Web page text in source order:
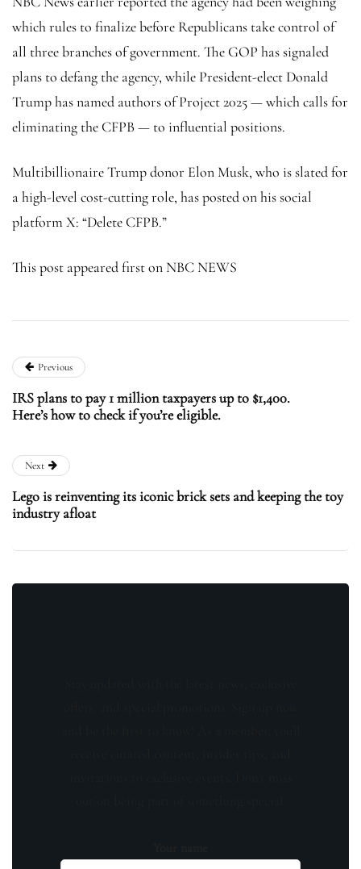
which rules to finalize before Republicans take control of
all three branches of government. The GOP has signaled
plans to defang the agency, while President-elect Donald
Trump has named authors of Project 2025 — which calls for
eliminating the CFPB — to influential positions.
Multibillionaire Trump donor Elon Musk, who is slated for
a high-level cost-cutting role, has posted on his social
platform X: “Delete CFPB.”
This post appeared first on NBC NEWS
Previous
IRS plans to pay 1 million taxpayers up to $1,400.
Here’s how to check if you’re eligible.
Next
Lego is reinventing its iconic brick sets and keeping the toy
industry afloat